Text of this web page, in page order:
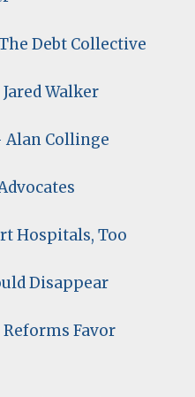
Debt Collective
Walker
Collinge
Hospitals, Too
Disappear
Favor